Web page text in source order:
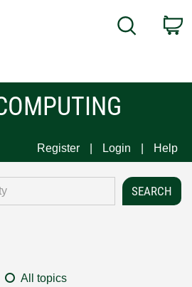
Search
Register Login Help
All topics